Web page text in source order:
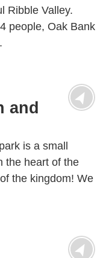
Ribble Valley.
people, Oak Bank
and
is a small
the heart of the
the kingdom! We